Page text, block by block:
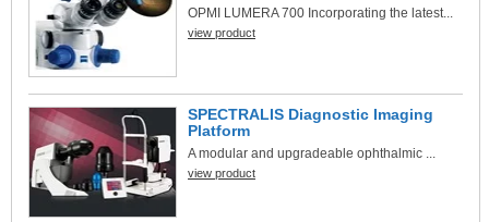
OPMI LUMERA 700 Incorporating the latest...
view product
SPECTRALIS Diagnostic Imaging
Platform
A modular and upgradeable ophthalmic ...
view product